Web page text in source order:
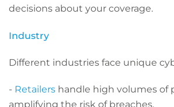
decisions about your coverage.
Industry
Different industries face unique
- Retailers handle high volumes of
amplifying the risk of breaches.